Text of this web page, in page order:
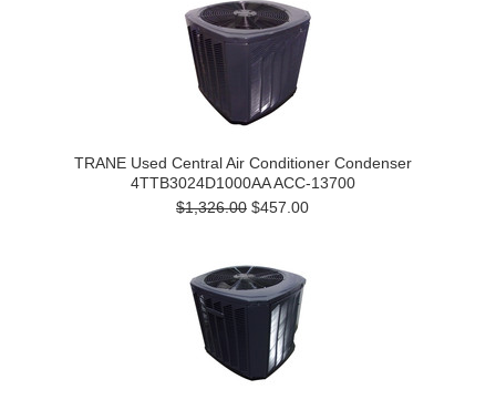
TRANE Used Central Air Conditioner Condenser
4TTB3024D1000AA ACC-13700
$1,326.00 $457.00